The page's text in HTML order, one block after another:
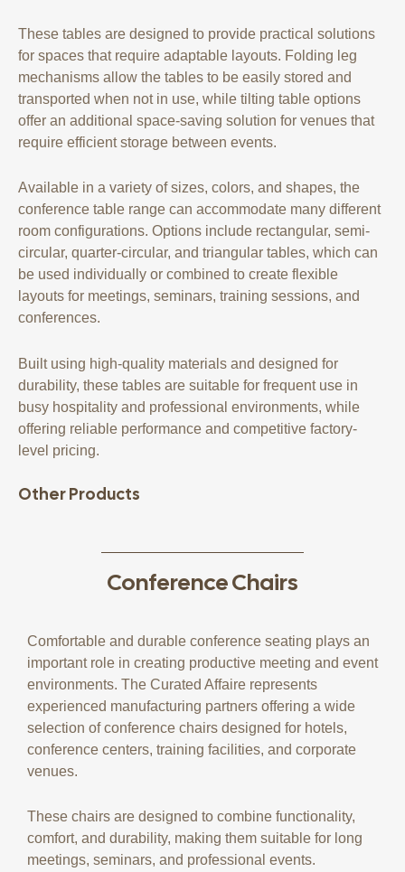
These tables are designed to provide practical solutions
for spaces that require adaptable layouts. Folding leg
mechanisms allow the tables to be easily stored and
transported when not in use, while tilting table options
offer an additional space-saving solution for venues that
require efficient storage between events.
Available in a variety of sizes, colors, and shapes, the
conference table range can accommodate many different
room configurations. Options include rectangular, semi-
circular, quarter-circular, and triangular tables, which can
be used individually or combined to create flexible
layouts for meetings, seminars, training sessions, and
conferences.
Built using high-quality materials and designed for
durability, these tables are suitable for frequent use in
busy hospitality and professional environments, while
offering reliable performance and competitive factory-
level pricing.
Other Products
Conference Chairs
Comfortable and durable conference seating plays an
important role in creating productive meeting and event
environments. The Curated Affaire represents
experienced manufacturing partners offering a wide
selection of conference chairs designed for hotels,
conference centers, training facilities, and corporate
venues.
These chairs are designed to combine functionality,
comfort, and durability, making them suitable for long
meetings, seminars, and professional events.